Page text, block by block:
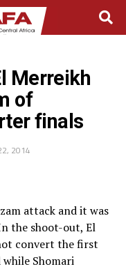
Merreikh
of
finals
2014
attack and it was
the shoot-out, El
convert the first
Shomari